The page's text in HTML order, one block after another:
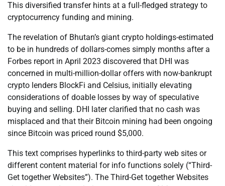
This diversified transfer hints at a full-fledged strategy to
cryptocurrency funding and mining.
The revelation of Bhutan’s giant crypto holdings-estimated
to be in hundreds of dollars-comes simply months after a
Forbes report in April 2023 discovered that DHI was
concerned in multi-million-dollar offers with now-bankrupt
crypto lenders BlockFi and Celsius, initially elevating
considerations of doable losses by way of speculative
buying and selling. DHI later clarified that no cash was
misplaced and that their Bitcoin mining had been ongoing
since Bitcoin was priced round $5,000.
This text comprises hyperlinks to third-party web sites or
different content material for info functions solely (“Third-
Get together Websites”). The Third-Get together Websites